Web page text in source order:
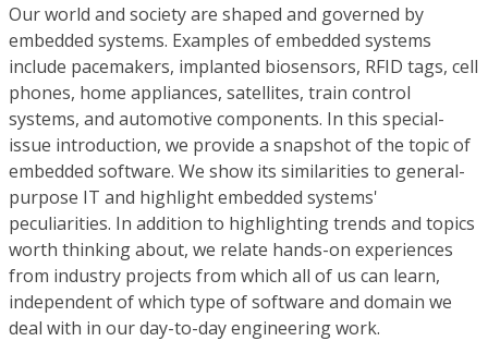
Our world and society are shaped and governed by
embedded systems. Examples of embedded systems
include pacemakers, implanted biosensors, RFID tags, cell
phones, home appliances, satellites, train control
systems, and automotive components. In this special-
issue introduction, we provide a snapshot of the topic of
embedded software. We show its similarities to general-
purpose IT and highlight embedded systems'
peculiarities. In addition to highlighting trends and topics
worth thinking about, we relate hands-on experiences
from industry projects from which all of us can learn,
independent of which type of software and domain we
deal with in our day-to-day engineering work.